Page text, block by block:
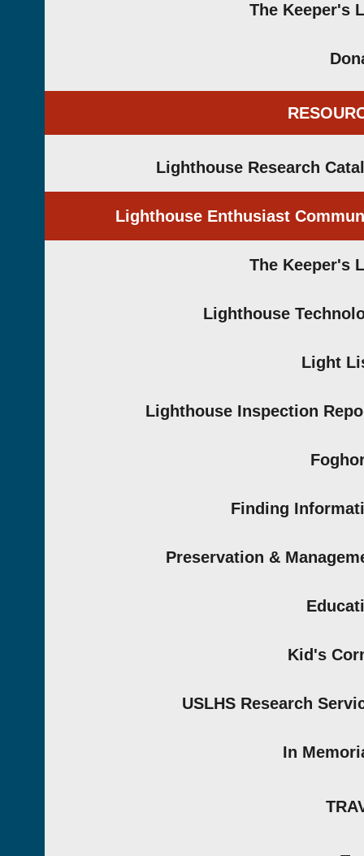
The Keeper's
Lighthouse Research
Lighthouse Enthusiast
The Keeper's
Lighthouse
Light
Lighthouse Inspection
Finding
Preservation &
Kid's
USLHS Research
In